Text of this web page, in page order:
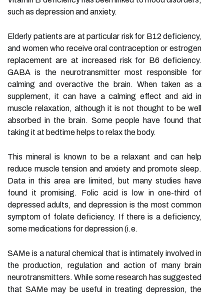
such as depression and anxiety.
Elderly patients are at particular risk for B12 deficiency,
and women who receive oral contraception or estrogen
replacement are at increased risk for B6 deficiency.
GABA is the neurotransmitter most responsible for
calming and overactive the brain. When taken as a
supplement, it can have a calming effect and aid in
muscle relaxation, although it is not thought to be well
absorbed in the brain. Some people have found that
taking it at bedtime helps to relax the body.
This mineral is known to be a relaxant and can help
reduce muscle tension and anxiety and promote sleep.
Data in this area are limited, but many studies have
found it promising. Folic acid is low in one-third of
depressed adults, and depression is the most common
symptom of folate deficiency. If there is a deficiency,
some medications for depression (i.e.
SAMe is a natural chemical that is intimately involved in
the production, regulation and action of many brain
neurotransmitters. While some research has suggested
that SAMe may be useful in treating depression, the